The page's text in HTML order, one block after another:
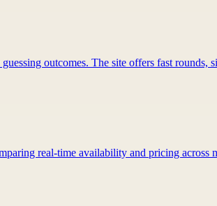
outcomes. The site offers fast rounds,
real-time availability and pricing across